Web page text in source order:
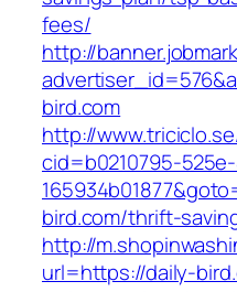
fees/
http://
bird.com
http://
cid=b0210795-
bird.com/thrift-
http://
url=https://daily-